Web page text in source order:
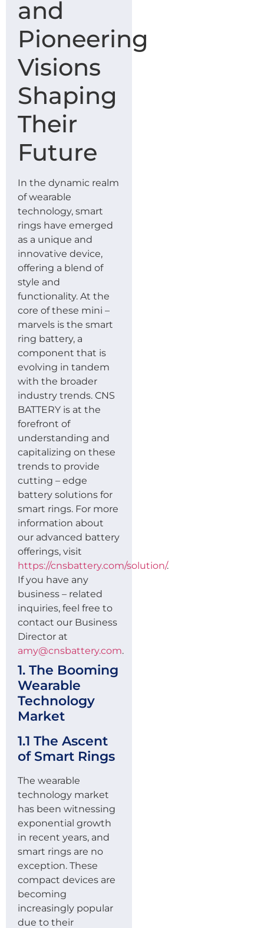
and
Pioneering
Visions
Shaping
Their
Future
In the dynamic realm
of wearable
technology, smart
rings have emerged
as a unique and
innovative device,
offering a blend of
style and
functionality. At the
core of these mini –
marvels is the smart
ring battery, a
component that is
evolving in tandem
with the broader
industry trends. CNS
BATTERY is at the
forefront of
understanding and
capitalizing on these
trends to provide
cutting – edge
battery solutions for
smart rings. For more
information about
our advanced battery
offerings, visit
https://cnsbattery.com/solution/.
If you have any
business – related
inquiries, feel free to
contact our Business
Director at
amy@cnsbattery.com.
1. The Booming
Wearable
Technology
Market
1.1 The Ascent
of Smart Rings
The wearable
technology market
has been witnessing
exponential growth
in recent years, and
smart rings are no
exception. These
compact devices are
becoming
increasingly popular
due to their